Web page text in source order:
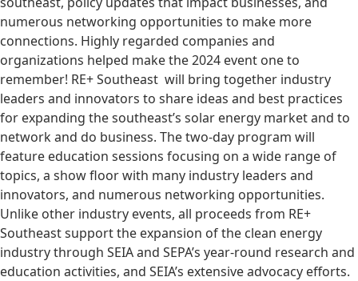
numerous networking opportunities to make more
connections. Highly regarded companies and
organizations helped make the 2024 event one to
remember! RE+ Southeast will bring together industry
leaders and innovators to share ideas and best practices
for expanding the southeast’s solar energy market and to
network and do business. The two-day program will
feature education sessions focusing on a wide range of
topics, a show floor with many industry leaders and
innovators, and numerous networking opportunities.
Unlike other industry events, all proceeds from RE+
Southeast support the expansion of the clean energy
industry through SEIA and SEPA’s year-round research and
education activities, and SEIA’s extensive advocacy efforts.